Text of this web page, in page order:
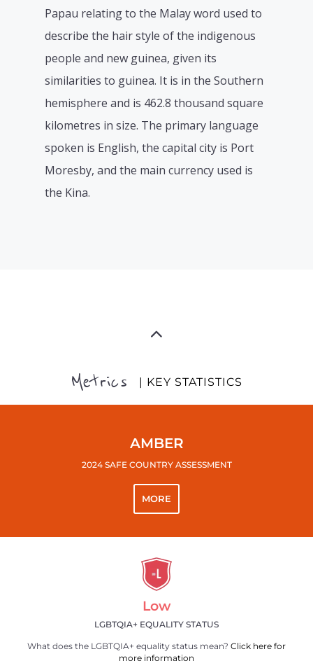
Papau relating to the Malay word used to
describe the hair style of the indigenous
people and new guinea, given its
similarities to guinea. It is in the Southern
hemisphere and is 462.8 thousand square
kilometres in size. The primary language
spoken is English, the capital city is Port
Moresby, and the main currency used is
the Kina.
Metrics | KEY STATISTICS
AMBER
2024 SAFE COUNTRY ASSESSMENT
MORE
Low
LGBTQIA+ EQUALITY STATUS
What does the LGBTQIA+ equality status mean? Click here for
more information